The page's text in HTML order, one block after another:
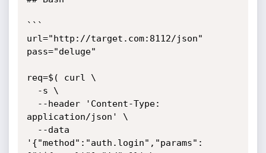
```
url="http://target.com:8112/json"
pass="deluge"
req=$( curl \
application/json' \
'{"method":"auth.login","params":